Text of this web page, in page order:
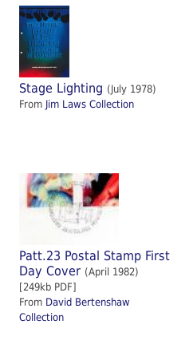
Stage Lighting (July 1978)
From Jim Laws Collection
Patt.23 Postal Stamp First
Day Cover (April 1982)
[249kb PDF]
From David Bertenshaw
Collection